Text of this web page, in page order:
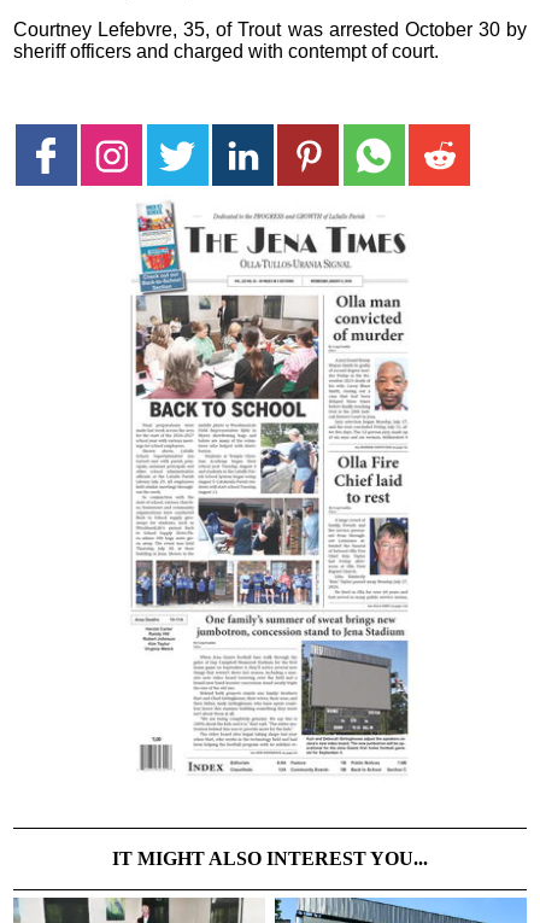
Courtney Lefebvre, 35, of Trout was arrested October 30 by
sheriff officers and charged with contempt of court.
IT MIGHT ALSO INTEREST YOU...